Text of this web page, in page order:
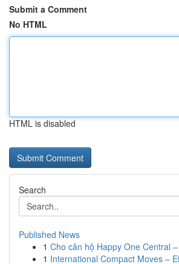
Submit a Comment
No HTML
HTML is disabled
Search
Published News
1 Cho căn hộ Happy One Central
1 International Compact Moves –